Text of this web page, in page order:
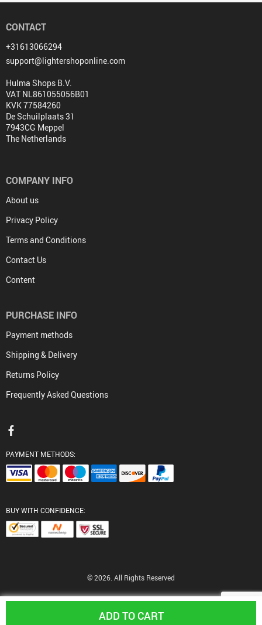
ADD TO CART
CONTACT
+31613066294
support@lightershoponline.com
Hulma Shops B.V.
VAT NL861055056B01
KVK 77584260
De Schuilplaats 31
7943CG Meppel
The Netherlands
COMPANY INFO
About us
Privacy Policy
Terms and Conditions
Contact Us
Content
PURCHASE INFO
Payment methods
Shipping & Delivery
Returns Policy
Frequently Asked Questions
PAYMENT METHODS:
BUY WITH CONFIDENCE:
© 2026. All Rights Reserved